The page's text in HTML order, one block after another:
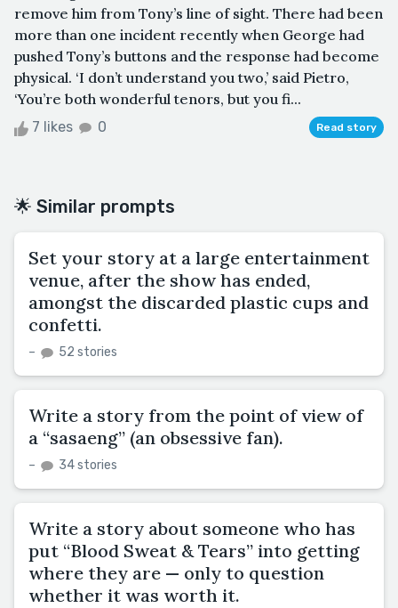
remove him from Tony’s line of sight. There had been
more than one incident recently when George had
pushed Tony’s buttons and the response had become
physical. ‘I don’t understand you two,’ said Pietro,
‘You’re both wonderful tenors, but you fi...
7 likes 0 Read story
🌟 Similar prompts
Set your story at a large entertainment
venue, after the show has ended,
amongst the discarded plastic cups and
confetti.
– 52 stories
Write a story from the point of view of
a “sasaeng” (an obsessive fan).
– 34 stories
Write a story about someone who has
put “Blood Sweat & Tears” into getting
where they are — only to question
whether it was worth it.